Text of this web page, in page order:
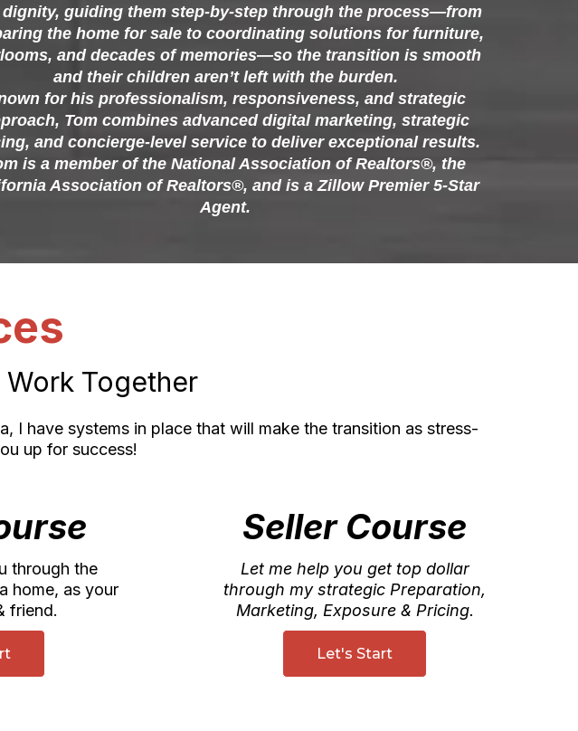
dignity, guiding them step-by-step through the process—from
the home for sale to coordinating solutions for furniture,
and decades of memories—so the transition is smooth
and their children aren’t left with the burden.
for his professionalism, responsiveness, and strategic
Tom combines advanced digital marketing, strategic
and concierge-level service to deliver exceptional results.
is a member of the National Association of Realtors®, the
Association of Realtors®, and is a Zillow Premier 5-Star
Agent.
Together
I have systems in place that will make the transition as stress-
up for success!
through the
home, as your
friend.
Seller Course
Let me help you get top dollar
through my strategic Preparation,
Marketing, Exposure & Pricing.
Let's Start